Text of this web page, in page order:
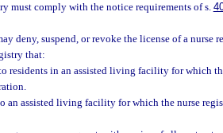
must comply with the notice requirements of s.
deny, suspend, or revoke the license of a nurse
that:
residents in an assisted living facility for which
an assisted living facility for which the nurse